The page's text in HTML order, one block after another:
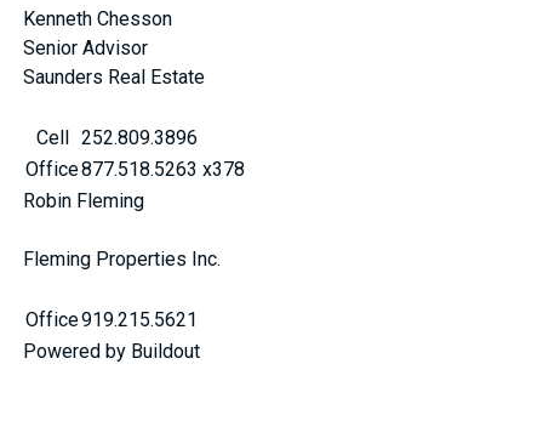
Kenneth Chesson
Senior Advisor
Saunders Real Estate
Cell
252.809.3896
Office877.518.5263 x378
Robin Fleming
Fleming Properties Inc.
Office919.215.5621
Powered by Buildout